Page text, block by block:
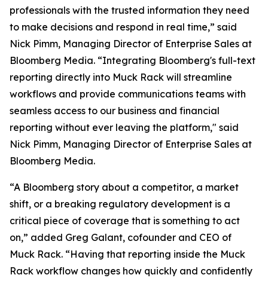
professionals with the trusted information they need
to make decisions and respond in real time,” said
Nick Pimm, Managing Director of Enterprise Sales at
Bloomberg Media. “Integrating Bloomberg's full-text
reporting directly into Muck Rack will streamline
workflows and provide communications teams with
seamless access to our business and financial
reporting without ever leaving the platform," said
Nick Pimm, Managing Director of Enterprise Sales at
Bloomberg Media.
“A Bloomberg story about a competitor, a market
shift, or a breaking regulatory development is a
critical piece of coverage that is something to act
on,” added Greg Galant, cofounder and CEO of
Muck Rack. “Having that reporting inside the Muck
Rack workflow changes how quickly and confidently